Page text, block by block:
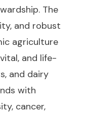
The
and robust
agriculture
and life-
and dairy
with
cancer,